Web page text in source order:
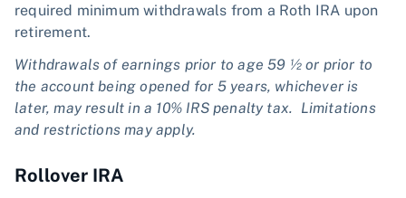
required minimum withdrawals from a Roth IRA upon
retirement.
Withdrawals of earnings prior to age 59 ½ or prior to
the account being opened for 5 years, whichever is
later, may result in a 10% IRS penalty tax. Limitations
and restrictions may apply.
Rollover IRA